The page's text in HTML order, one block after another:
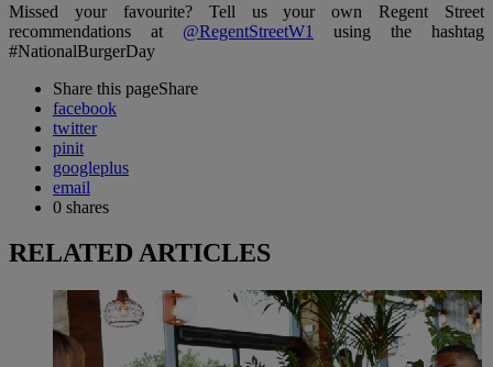
Missed your favourite? Tell us your own Regent Street
recommendations at @RegentStreetW1
using the hashtag
#NationalBurgerDay
Share this pageShare
facebook
twitter
pinit
googleplus
email
0 shares
RELATED ARTICLES